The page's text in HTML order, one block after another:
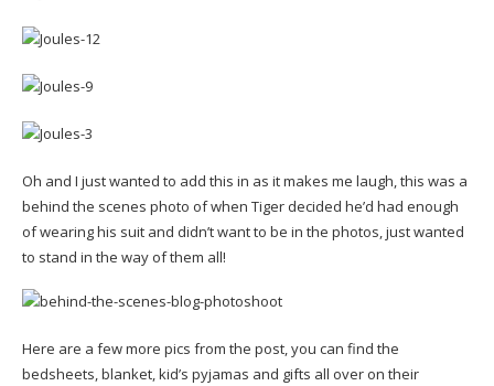
Oh and I just wanted to add this in as it makes me laugh, this was a
behind the scenes photo of when Tiger decided he’d had enough
of wearing his suit and didn’t want to be in the photos, just wanted
to stand in the way of them all!
Here are a few more pics from the post, you can find the
bedsheets, blanket, kid’s pyjamas and gifts all over on their